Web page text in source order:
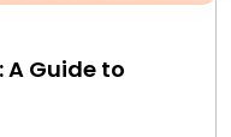
A Guide to